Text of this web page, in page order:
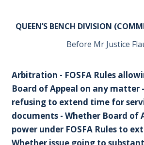
QUEEN’S BENCH DIVISION
Before Mr Justice
Arbitration - FOSFA Rules
Board of Appeal on any matter
refusing to extend time for
documents - Whether Board of
power under FOSFA Rules to